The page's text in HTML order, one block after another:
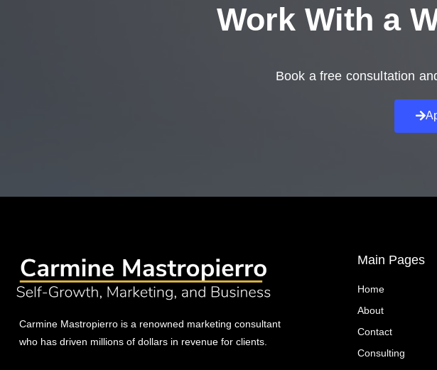
Work With a
Book a free consultation
Carmine Mastropierro is a renowned marketing consultant
who has driven millions of dollars in revenue for clients.
Main Pages
Home
About
Contact
Consulting